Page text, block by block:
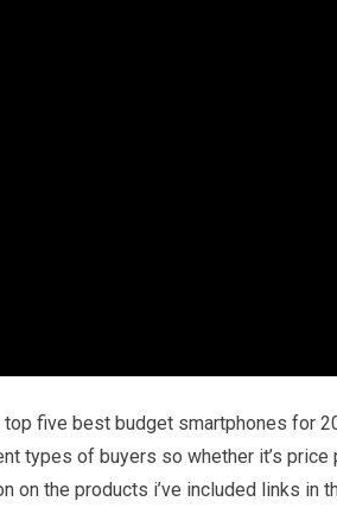
five best budget smartphones for
types of buyers so whether it’s
on the products i’ve included links in